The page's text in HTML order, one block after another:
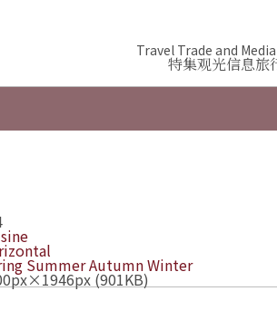
特集观光信息旅
Travel Trade and Media
SummerAutumnWinter
(901KB)